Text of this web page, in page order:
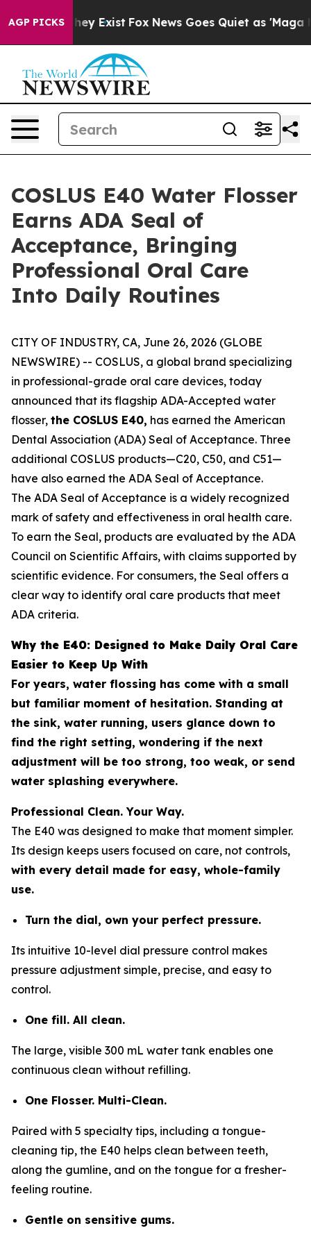
AGP PICKSThey Exist Fox News Goes Quiet as 'Maga
COSLUS E40 Water Flosser
Earns ADA Seal of
Acceptance, Bringing
Professional Oral Care
Into Daily Routines
CITY OF INDUSTRY, CA, June 26, 2026 (GLOBE
NEWSWIRE) -- COSLUS, a global brand specializing
in professional-grade oral care devices, today
announced that its flagship ADA-Accepted water
flosser, the COSLUS E40, has earned the American
Dental Association (ADA) Seal of Acceptance. Three
additional COSLUS products—C20, C50, and C51—
have also earned the ADA Seal of Acceptance.
The ADA Seal of Acceptance is a widely recognized
mark of safety and effectiveness in oral health care.
To earn the Seal, products are evaluated by the ADA
Council on Scientific Affairs, with claims supported by
scientific evidence. For consumers, the Seal offers a
clear way to identify oral care products that meet
ADA criteria.
Why the E40: Designed to Make Daily Oral Care
Easier to Keep Up With
For years, water flossing has come with a small
but familiar moment of hesitation. Standing at
the sink, water running, users glance down to
find the right setting, wondering if the next
adjustment will be too strong, too weak, or send
water splashing everywhere.
Professional Clean. Your Way.
The E40 was designed to make that moment simpler.
Its design keeps users focused on care, not controls,
with every detail made for easy, whole-family
use.
Turn the dial, own your perfect pressure.
Its intuitive 10-level dial pressure control makes
pressure adjustment simple, precise, and easy to
control.
One fill. All clean.
The large, visible 300 mL water tank enables one
continuous clean without refilling.
One Flosser. Multi-Clean.
Paired with 5 specialty tips, including a tongue-
cleaning tip, the E40 helps clean between teeth,
along the gumline, and on the tongue for a fresher-
feeling routine.
Gentle on sensitive gums.